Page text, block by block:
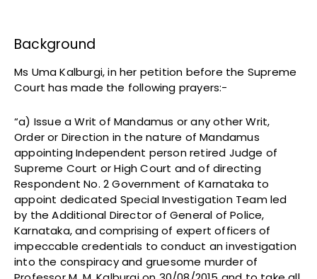
Background
Ms Uma Kalburgi, in her petition before the Supreme
Court has made the following prayers:-
“a) Issue a Writ of Mandamus or any other Writ,
Order or Direction in the nature of Mandamus
appointing Independent person retired Judge of
Supreme Court or High Court and of directing
Respondent No. 2 Government of Karnataka to
appoint dedicated Special Investigation Team led
by the Additional Director of General of Police,
Karnataka, and comprising of expert officers of
impeccable credentials to conduct an investigation
into the conspiracy and gruesome murder of